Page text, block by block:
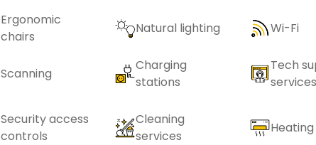
Ergonomic
chairs
Natural lighting Wi-Fi
Scanning
Charging
stations
Tech
services
Security access
controls
Cleaning
services
Heating